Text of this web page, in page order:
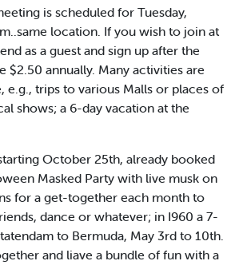
is scheduled for Tuesday,
location. If you wish to join at
as a guest and sign up after the
$2.50 annually. Many activities are
e.g., trips to various Malls or places of
shows; a 6-day vacation at the
October 25th, already booked
Masked Party with live musk on
for a get-together each month to
dance or whatever; in I960 a 7-
to Bermuda, May 3rd to 10th.
and liave a bundle of fun with a